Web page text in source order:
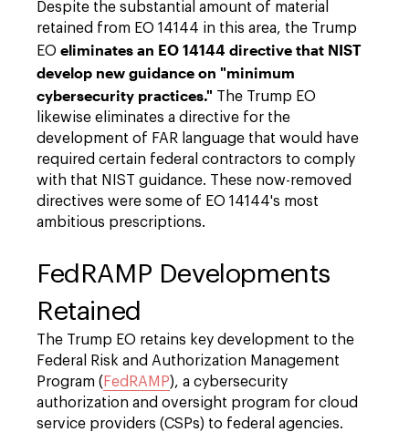
Despite the substantial amount of material
retained from EO 14144 in this area, the Trump
EO eliminates an EO 14144 directive that NIST
develop new guidance on "minimum
cybersecurity practices." The Trump EO
likewise eliminates a directive for the
development of FAR language that would have
required certain federal contractors to comply
with that NIST guidance. These now-removed
directives were some of EO 14144's most
ambitious prescriptions.
FedRAMP Developments
Retained
The Trump EO retains key development to the
Federal Risk and Authorization Management
Program ( FedRAMP), a cybersecurity
authorization and oversight program for cloud
service providers (CSPs) to federal agencies.